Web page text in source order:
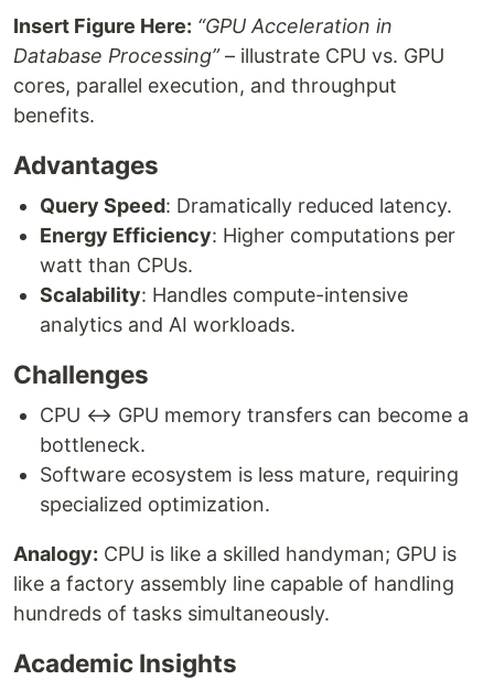
Insert Figure Here: “GPU Acceleration in
Database Processing”– illustrate CPU vs. GPU
cores, parallel execution, and throughput
benefits.
Advantages
Query Speed: Dramatically reduced latency.
Energy Efficiency: Higher computations per
watt than CPUs.
Scalability: Handles compute-intensive
analytics and AI workloads.
Challenges
CPU ↔ GPU memory transfers can become a
bottleneck.
Software ecosystem is less mature, requiring
specialized optimization.
Analogy: CPU is like a skilled handyman; GPU is
like a factory assembly line capable of handling
hundreds of tasks simultaneously.
Academic Insights